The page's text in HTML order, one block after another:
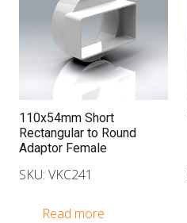
110x54mm Short
Rectangular to Round
Adaptor Female
SKU: VKC241
Read more